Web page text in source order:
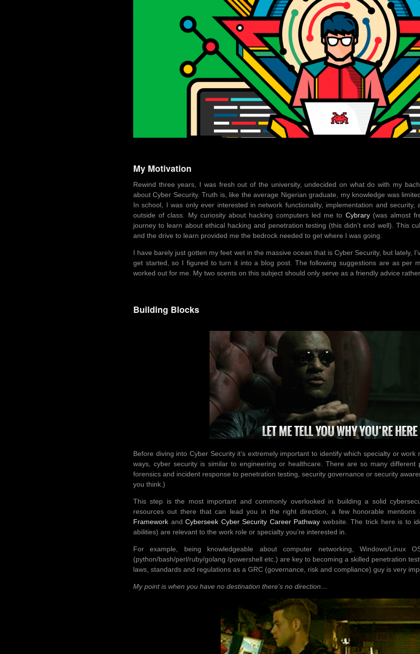
My Motivation
Rewind three years, I was fresh out of the university, undecided on what do with my
about Cyber Security. Truth is, like the average Nigerian graduate, my knowledge was
In school, I was only ever interested in network functionality, implementation and
outside of class. My curiosity about hacking computers led me to Cybrary(was almost
journey to learn about ethical hacking and penetration testing (this didn’t end well). This
and the drive to learn provided me the bedrock needed to get where I was going.
I have barely just gotten my feet wet in the massive ocean that is Cyber Security, but lately,
get started, so I figured to turn it into a blog post. The following suggestions are as per
worked out for me. My two scents on this subject should only serve as a friendly advice
Building Blocks
Before diving into Cyber Security it’s extremely important to identify which specialty or
ways, cyber security is similar to engineering or healthcare. There are so many
forensics and incident response to penetration testing, security governance or security
you think.)
This step is the most important and commonly overlooked in building a solid
resources out there that can lead you in the right direction, a few honorable mentions
Framework andCyberseek Cyber Security Career Pathway website. The trick here is to
abilities) are relevant to the work role or specialty you’re interested in.
For example, being knowledgeable about computer networking, Windows/Linux
(python/bash/perl/ruby/golang /powershell etc.) are key to becoming a skilled penetration
laws, standards and regulations as a GRC (governance, risk and compliance) guy is very
My point is when you have no destination there’s no direction…